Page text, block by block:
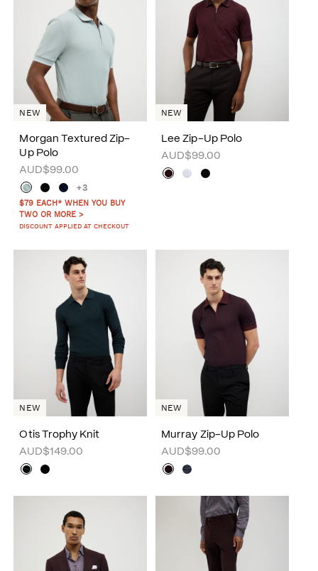
Morgan Textured Zip-
Up Polo
AUD$99.00
+3
$79 EACH* WHEN YOU BUY
TWO OR MORE >
DISCOUNT APPLIED AT CHECKOUT
NEW
Lee Zip-Up Polo
AUD$99.00
NEW
Otis Trophy Knit
AUD$149.00
NEW
Murray Zip-Up Polo
AUD$99.00
NEW